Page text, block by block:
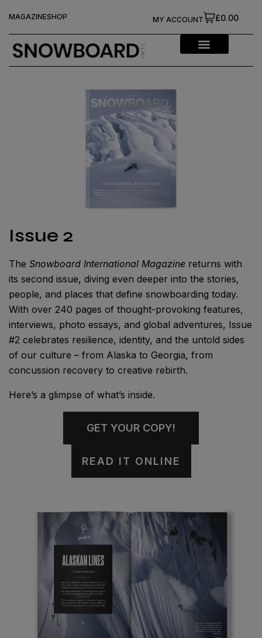
MAGAZINESHOP £0.00
MY ACCOUNT
Issue 2
The Snowboard International Magazine returns with
its second issue, diving even deeper into the stories,
people, and places that define snowboarding today.
With over 240 pages of thought-provoking features,
interviews, photo essays, and global adventures, Issue
#2 celebrates resilience, identity, and the untold sides
of our culture – from Alaska to Georgia, from
concussion recovery to creative rebirth.
Here’s a glimpse of what’s inside.
GET YOUR COPY!
READ IT ONLINE